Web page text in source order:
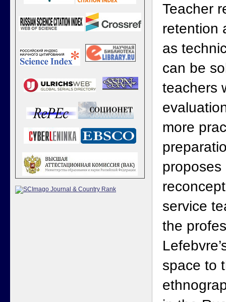
Teacher
retention
as
can be
teachers
more
proposes
service
the
space to